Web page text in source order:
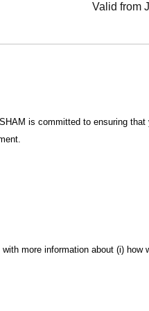
Valid from
is committed to ensuring
more information about (i) how